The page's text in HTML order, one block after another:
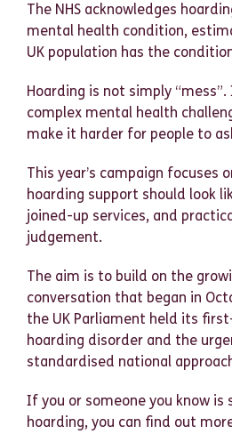
The NHS acknowledges
mental health condition,
UK population has the
Hoarding is not simply
complex mental health
make it harder for people to
This year’s campaign focuses
hoarding support should look
joined-up services, and
judgement.
The aim is to build on the
conversation that began in
the UK Parliament held its
hoarding disorder and the
standardised national
If you or someone you know is
hoarding, you can find out